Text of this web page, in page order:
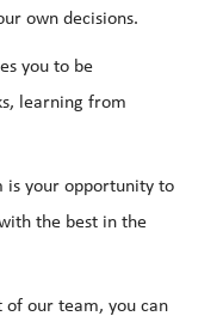
own decisions.
you to be
learning from
is your opportunity to
the best in the
of our team, you can